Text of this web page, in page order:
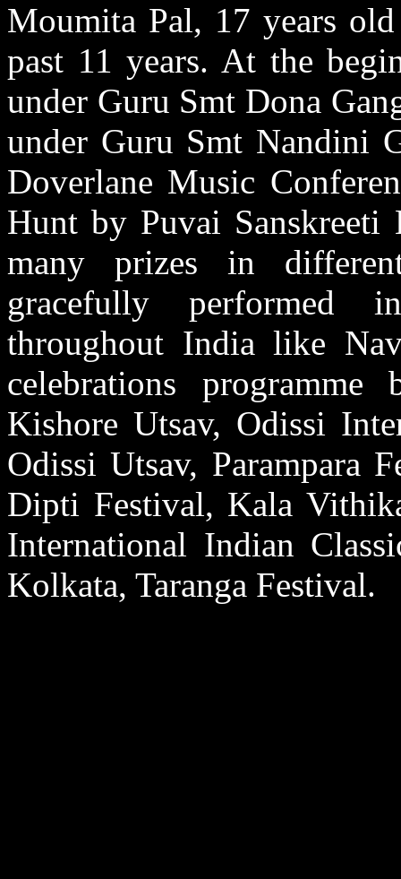
Moumita Pal, 17 years
past 11 years. At the
under Guru Smt Dona
under Guru Smt Nandini
Doverlane Music
Hunt by Puvai
many prizes in
gracefully performed
throughout India like
celebrations
Kishore Utsav, Odissi
Odissi Utsav, Parampara
Dipti Festival, Kala
International Indian
Kolkata, Taranga Festival.